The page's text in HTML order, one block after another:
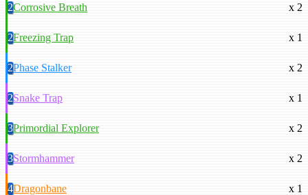
2Corrosive Breath x 2
2Freezing Trap x 1
2Phase Stalker x 2
2Snake Trap x 1
3Primordial Explorer x 2
3Stormhammer x 2
4Dragonbane x 1